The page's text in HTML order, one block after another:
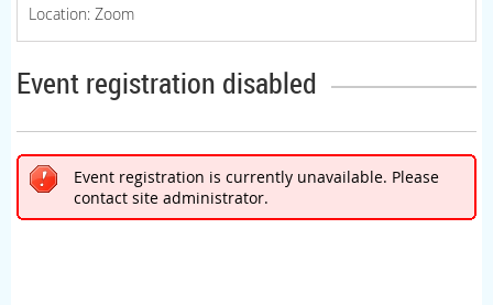
Location: Zoom
Event registration disabled
Event registration is currently unavailable. Please
contact site administrator.